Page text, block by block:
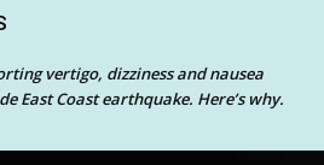
vertigo, dizziness and nausea
East Coast earthquake. Here’s why.